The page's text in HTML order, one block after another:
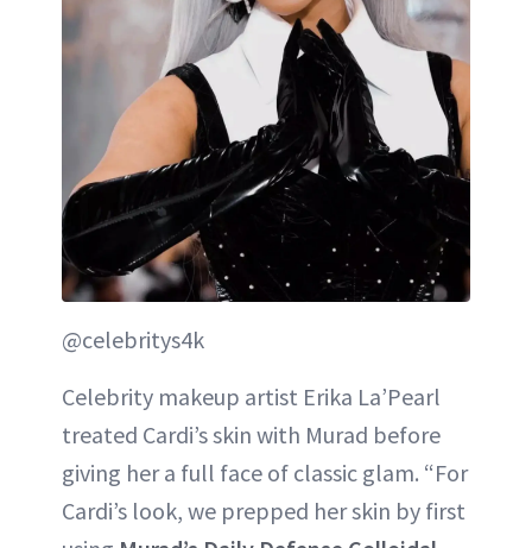
@celebritys4k
Celebrity makeup artist Erika La’Pearl
treated Cardi’s skin with Murad before
giving her a full face of classic glam. “For
Cardi’s look, we prepped her skin by first